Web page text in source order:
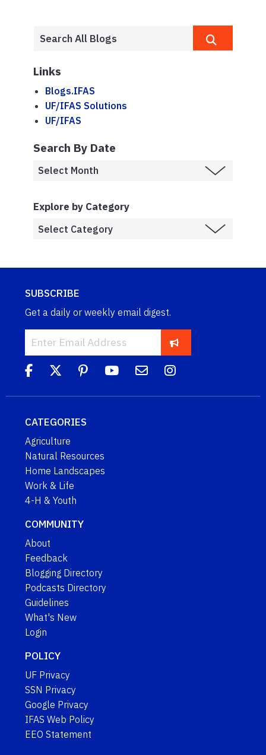
Links
Blogs.IFAS
UF/IFAS Solutions
UF/IFAS
Search By Date
Explore by Category
SUBSCRIBE
Get a daily or weekly email digest.
CATEGORIES
Agriculture
Natural Resources
Home Landscapes
Work & Life
4-H & Youth
COMMUNITY
About
Feedback
Blogging Directory
Podcasts Directory
Guidelines
What's New
Login
POLICY
UF Privacy
SSN Privacy
Google Privacy
IFAS Web Policy
EEO Statement